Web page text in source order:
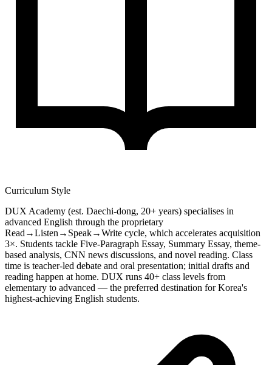
Curriculum Style
DUX Academy (est. Daechi-dong, 20+ years) specialises in
advanced English through the proprietary
Read→Listen→Speak→Write cycle, which accelerates acquisition
3×. Students tackle Five-Paragraph Essay, Summary Essay, theme-
based analysis, CNN news discussions, and novel reading. Class
time is teacher-led debate and oral presentation; initial drafts and
reading happen at home. DUX runs 40+ class levels from
elementary to advanced — the preferred destination for Korea's
highest-achieving English students.